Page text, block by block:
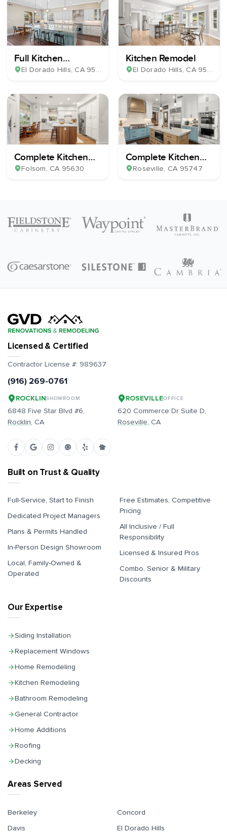
Full Kitchen
Renovation
El Dorado Hills, CA 95762
Kitchen Remodel
El Dorado Hills, CA 95762
Complete Kitchen
Remodel
Folsom, CA 95630
Complete Kitchen
Remodel
Roseville, CA 95747
Built on Trust & Quality
Full-Service, Start to Finish
Dedicated Project Managers
Plans & Permits Handled
In-Person Design Showroom
Local, Family-Owned &
Operated
Free Estimates, Competitive
Pricing
All Inclusive / Full
Responsibility
Licensed & Insured Pros
Combo, Senior & Military
Discounts
Areas Served
Berkeley
Concord
Davis
El Dorado Hills
Licensed & Certified
Contractor License #: 989637
(916) 269-0761
ROCKLINSHOWROOM
6848 Five Star Blvd #6,
Rocklin, CA
ROSEVILLEOFFICE
620 Commerce Dr Suite D,
Roseville, CA
Our Expertise
Siding Installation
Replacement Windows
Home Remodeling
Kitchen Remodeling
Bathroom Remodeling
General Contractor
Home Additions
Roofing
Decking